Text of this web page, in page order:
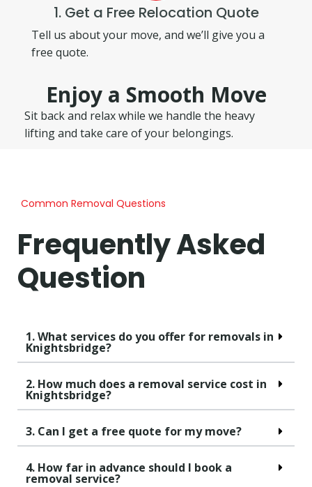
1. Get a Free Relocation Quote
Tell us about your move, and we’ll give you a
free quote.
Enjoy a Smooth Move
Sit back and relax while we handle the heavy
lifting and take care of your belongings.
Common Removal Questions
Frequently Asked
Question
1. What services do you offer for removals in
Knightsbridge?
2. How much does a removal service cost in
Knightsbridge?
3. Can I get a free quote for my move?
4. How far in advance should I book a
removal service?